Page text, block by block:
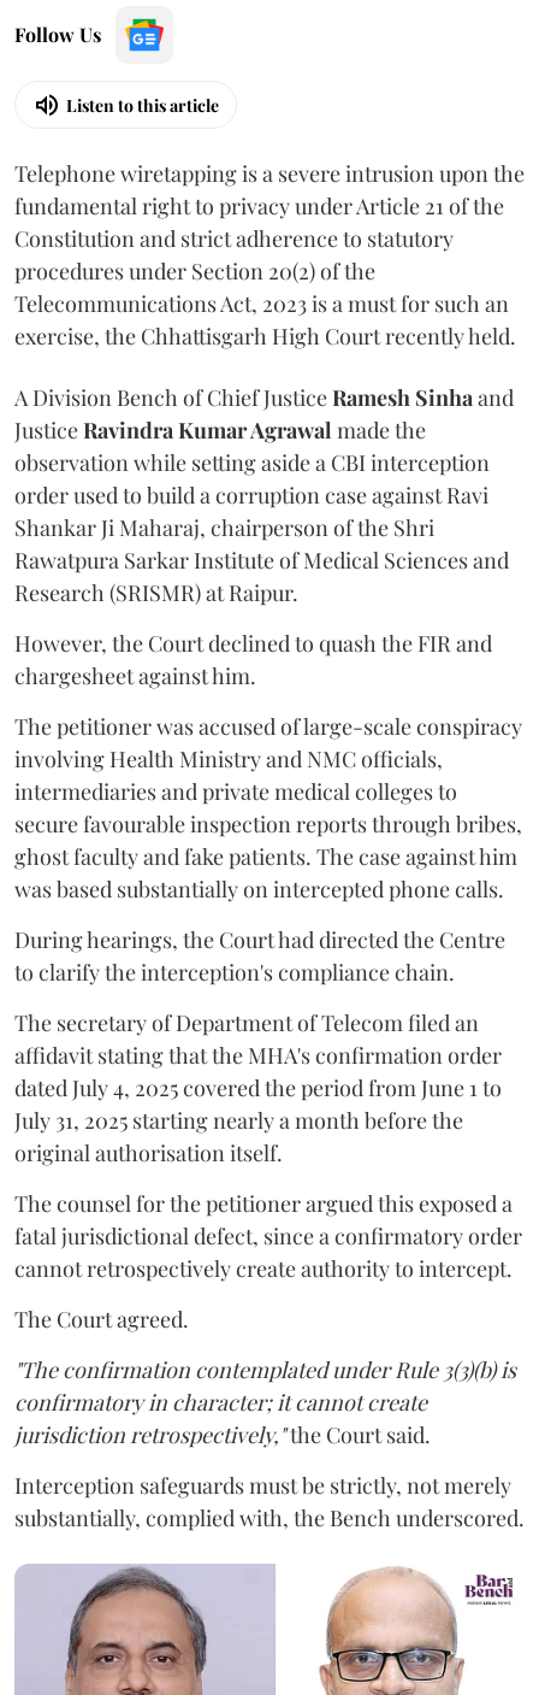
Follow Us
Listen to this article
Telephone wiretapping is a severe intrusion upon the
fundamental right to privacy under Article 21 of the
Constitution and strict adherence to statutory
procedures under Section 20(2) of the
Telecommunications Act, 2023 is a must for such an
exercise, the Chhattisgarh High Court recently held.
A Division Bench of Chief JusticeRamesh Sinhaand
JusticeRavindra Kumar Agrawal made the
observation while setting aside a CBI interception
order used to build a corruption case against Ravi
Shankar Ji Maharaj, chairperson of the Shri
Rawatpura Sarkar Institute of Medical Sciences and
Research (SRISMR) at Raipur.
However, the Court declined to quash the FIR and
chargesheet against him.
The petitioner was accused of large-scale conspiracy
involving Health Ministry and NMC officials,
intermediaries and private medical colleges to
secure favourable inspection reports through bribes,
ghost faculty and fake patients. The case against him
was based substantially on intercepted phone calls.
During hearings, the Court had directed the Centre
to clarify the interception's compliance chain.
The secretary of Department of Telecom filed an
affidavit stating that the MHA's confirmation order
dated July 4, 2025 covered the period from June 1 to
July 31, 2025 starting nearly a month before the
original authorisation itself.
The counsel for the petitioner argued this exposed a
fatal jurisdictional defect, since a confirmatory order
cannot retrospectively create authority to intercept.
The Court agreed.
"The confirmation contemplated under Rule 3(3)(b) is
confirmatory in character; it cannot create
jurisdiction retrospectively,"the Court said.
Interception safeguards must be strictly, not merely
substantially, complied with, the Bench underscored.